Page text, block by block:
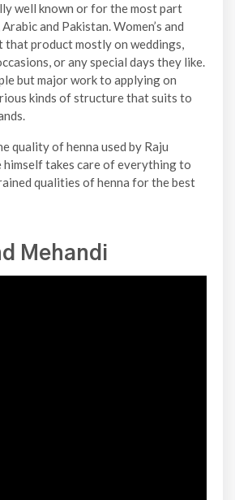
well known or for the most part
and Pakistan. Women’s and
that product mostly on weddings,
or any special days they like.
but major work to applying on
kinds of structure that suits to
quality of henna used by Raju
himself takes care of everything to
qualities of henna for the best
Mehandi